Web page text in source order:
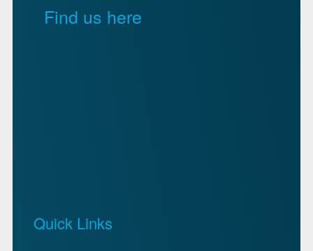
Find us here
Quick Links